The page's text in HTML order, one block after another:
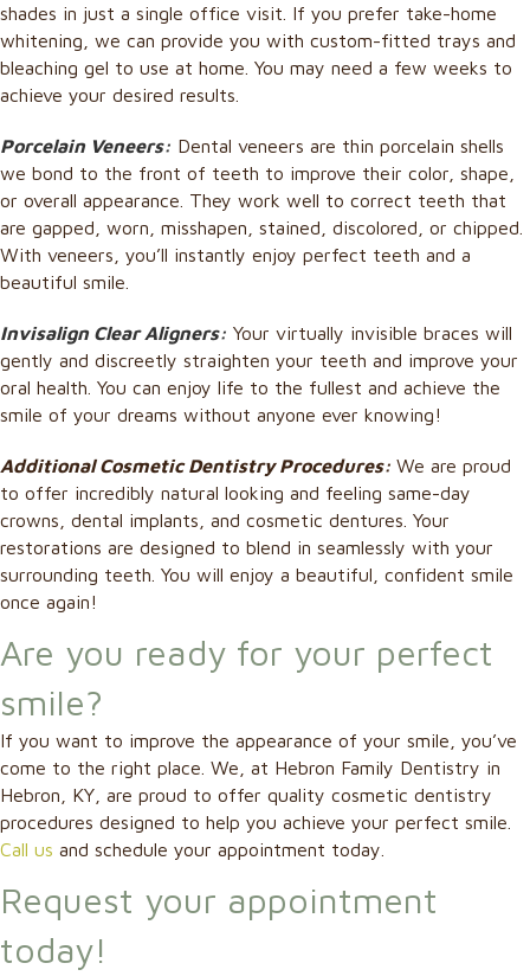
shades in just a single office visit. If you prefer take-home
whitening, we can provide you with custom-fitted trays and
bleaching gel to use at home. You may need a few weeks to
achieve your desired results.
Porcelain Veneers: Dental veneers are thin porcelain shells
we bond to the front of teeth to improve their color, shape,
or overall appearance. They work well to correct teeth that
are gapped, worn, misshapen, stained, discolored, or chipped.
With veneers, you’ll instantly enjoy perfect teeth and a
beautiful smile.
Invisalign Clear Aligners: Your virtually invisible braces will
gently and discreetly straighten your teeth and improve your
oral health. You can enjoy life to the fullest and achieve the
smile of your dreams without anyone ever knowing!
Additional Cosmetic Dentistry Procedures: We are proud
to offer incredibly natural looking and feeling same-day
crowns, dental implants, and cosmetic dentures. Your
restorations are designed to blend in seamlessly with your
surrounding teeth. You will enjoy a beautiful, confident smile
once again!
Are you ready for your perfect
smile?
If you want to improve the appearance of your smile, you’ve
come to the right place. We, at Hebron Family Dentistry in
Hebron, KY, are proud to offer quality cosmetic dentistry
procedures designed to help you achieve your perfect smile.
Call us and schedule your appointment today.
Request your appointment
today!